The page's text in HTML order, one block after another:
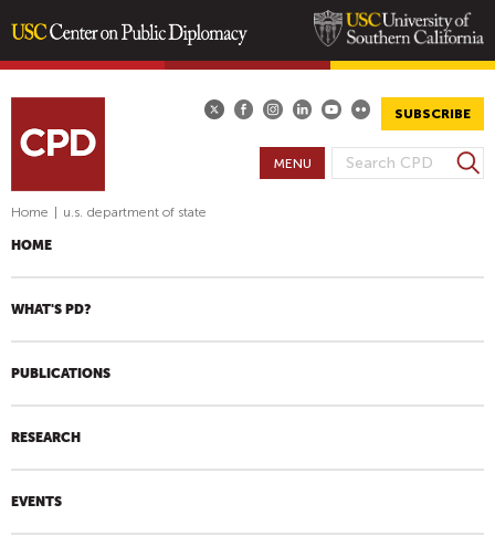
content
SUBSCRIBE
S
C
F
S
e
h
MENU
Home u.s. department of state
HOME
WHAT'S PD?
PUBLICATIONS
RESEARCH
EVENTS